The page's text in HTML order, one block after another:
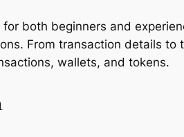
both beginners and
From transaction details
wallets, and tokens.